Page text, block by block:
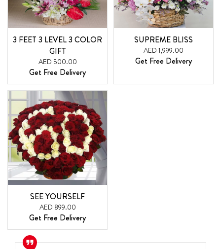
3 FEET 3 LEVEL 3 COLOR
GIFT
AED 500.00
Get Free Delivery
SUPREME BLISS
AED 1,999.00
Get Free Delivery
SEE YOURSELF
AED 899.00
Get Free Delivery